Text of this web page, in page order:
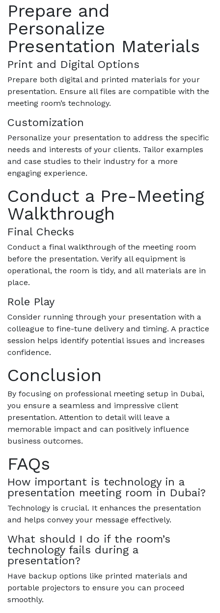
Prepare and
Personalize
Presentation Materials
Print and Digital Options
Prepare both digital and printed materials for your
presentation. Ensure all files are compatible with the
meeting room’s technology.
Customization
Personalize your presentation to address the specific
needs and interests of your clients. Tailor examples
and case studies to their industry for a more
engaging experience.
Conduct a Pre-Meeting
Walkthrough
Final Checks
Conduct a final walkthrough of the meeting room
before the presentation. Verify all equipment is
operational, the room is tidy, and all materials are in
place.
Role Play
Consider running through your presentation with a
colleague to fine-tune delivery and timing. A practice
session helps identify potential issues and increases
confidence.
Conclusion
By focusing on professional meeting setup in Dubai,
you ensure a seamless and impressive client
presentation. Attention to detail will leave a
memorable impact and can positively influence
business outcomes.
FAQs
How important is technology in a
presentation meeting room in Dubai?
Technology is crucial. It enhances the presentation
and helps convey your message effectively.
What should I do if the room’s
technology fails during a
presentation?
Have backup options like printed materials and
portable projectors to ensure you can proceed
smoothly.